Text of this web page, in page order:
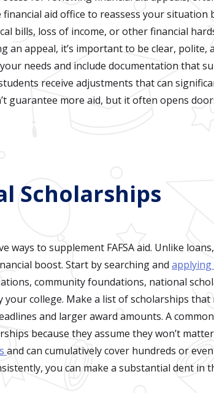
aid office to reassess your situation
bills, loss of income, or other financial
an appeal, it’s important to be clear, polite,
needs and include documentation that
receive adjustments that can
guarantee more aid, but it often opens
Scholarships
ways to supplement FAFSA aid. Unlike
boost. Start by searching and
community foundations, national
college. Make a list of scholarships
and larger award amounts. A
because they assume they won’t
and can cumulatively cover hundreds or
you can make a substantial dent in